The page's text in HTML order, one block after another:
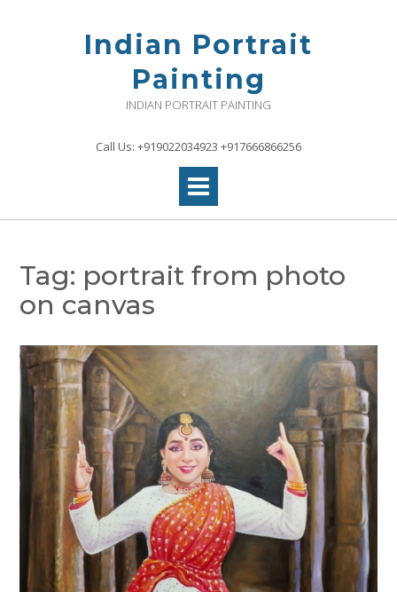
Indian Portrait
Painting
INDIAN PORTRAIT PAINTING
Call Us: +919022034923 +917666866256
Tag: portrait from photo
on canvas